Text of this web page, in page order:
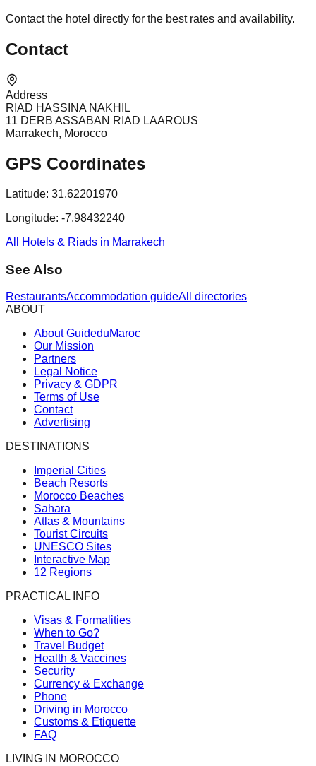
Contact the hotel directly for the best rates and availability.
Contact
Address
RIAD HASSINA NAKHIL
11 DERB ASSABAN RIAD LAAROUS
Marrakech, Morocco
GPS Coordinates
Latitude: 31.62201970
Longitude: -7.98432240
All Hotels & Riads in Marrakech
See Also
RestaurantsAccommodation guideAll directories
ABOUT
About GuideduMaroc
Our Mission
Partners
Legal Notice
Privacy & GDPR
Terms of Use
Contact
Advertising
DESTINATIONS
Imperial Cities
Beach Resorts
Morocco Beaches
Sahara
Atlas & Mountains
Tourist Circuits
UNESCO Sites
Interactive Map
12 Regions
PRACTICAL INFO
Visas & Formalities
When to Go?
Travel Budget
Health & Vaccines
Security
Currency & Exchange
Phone
Driving in Morocco
Customs & Etiquette
FAQ
LIVING IN MOROCCO